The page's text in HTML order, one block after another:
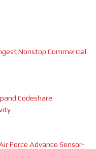
Nonstop Commercial
Codeshare
Force Advance Sensor-